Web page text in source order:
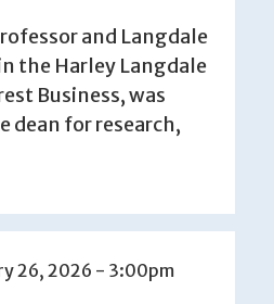
and Langdale
the Harley Langdale
Business, was
dean for research,
26, 2026 - 3:00pm